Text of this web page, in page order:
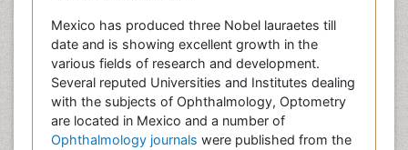
Mexico has produced three Nobel lauraetes till
date and is showing excellent growth in the
various fields of research and development.
Several reputed Universities and Institutes dealing
with the subjects of Ophthalmology, Optometry
are located in Mexico and a number of
Ophthalmology journals were published from the